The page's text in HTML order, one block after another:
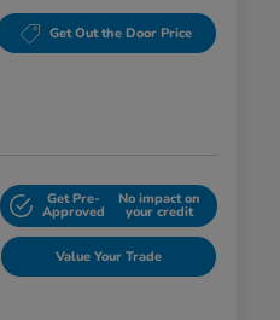
Get Out the Door Price
Get Pre-
Approved
No impact on
your credit
Value Your Trade